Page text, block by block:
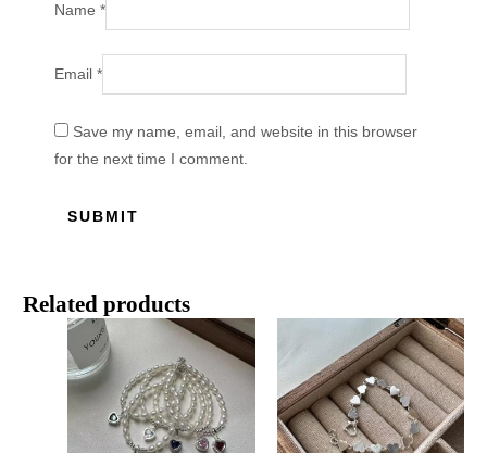
Name*
Email*
Save my name, email, and website in this browser
for the next time I comment.
Related products